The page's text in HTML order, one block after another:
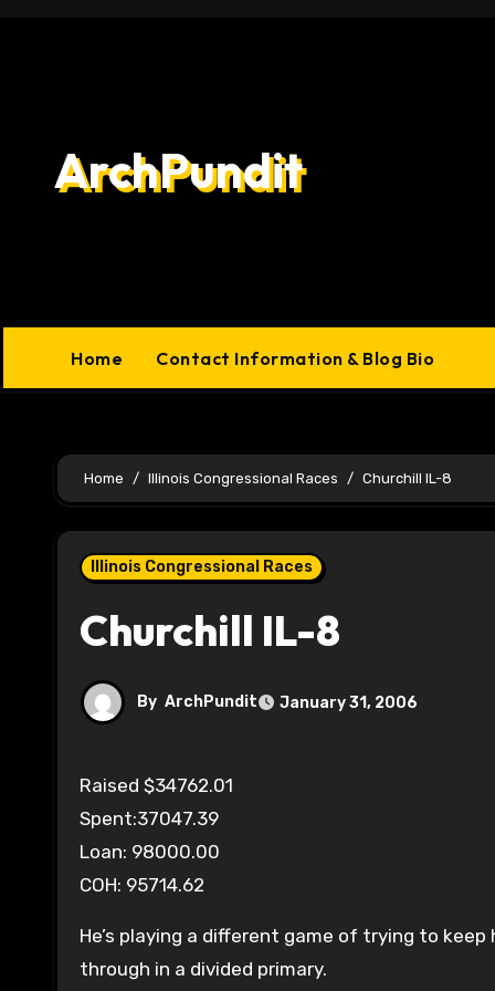
ArchPundit
Home Contact Information & Blog Bio
Home Illinois Congressional Races Churchill IL-8
Illinois Congressional Races
Churchill IL-8
By ArchPundit January 31, 2006
Raised $34762.01
Spent:37047.39
Loan: 98000.00
COH: 95714.62
He’s playing a different game of trying to
through in a divided primary.